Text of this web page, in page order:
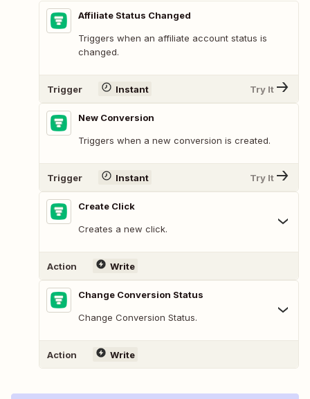
Affiliate Status Changed
Triggers when an affiliate account status is
changed.
Trigger Instant Try It
New Conversion
Triggers when a new conversion is created.
Trigger Instant Try It
Create Click
Creates a new click.
Action Write
Change Conversion Status
Change Conversion Status.
Action Write